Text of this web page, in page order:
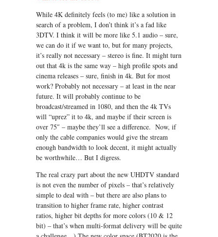
While 4K definitely feels (to me) like a solution in
search of a problem, I don’t think it’s a fad like
3DTV. I think it will be more like 5.1 audio – sure,
we can do it if we want to, but for many projects,
it’s really not necessary – stereo is fine. It might turn
out that 4k is the same way – high profile spots and
cinema releases – sure, finish in 4k. But for most
work? Probably not necessary – at least in the near
future. It will probably continue to be
broadcast/streamed in 1080, and then the 4k TVs
will “uprez” it to 4k, and maybe if their screen is
over 75″ – maybe they’ll see a difference. Now, if
only the cable companies would give the stream
enough bandwidth to look decent, it might actually
be worthwhile… But I digress.
The real crazy part about the new UHDTV standard
is not even the number of pixels – that’s relatively
simple to deal with – but there are also plans to
transition to higher frame rate, higher contrast
ratios, higher bit depths for more colors (10 & 12
bit) – that’s when multi-format delivery will be quite